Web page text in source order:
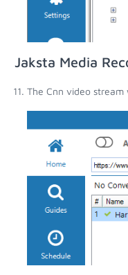
Jaksta Media
The Cnn video